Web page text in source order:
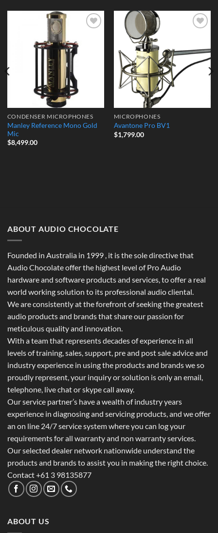
CONDENSER MICROPHONES
Manley Reference Mono Gold
Mic
$8,499.00
MICROPHONES
Avantone Pro BV1
$1,799.00
ABOUT AUDIO CHOCOLATE
Founded in Australia in 1999 , it is the sole directive that
Audio Chocolate offer the highest level of Pro Audio
hardware and software products and services, to offer a real
world working solution to its professional audio cliental.
We are consistently at the forefront of seeking the greatest
audio products and brands that share our passion for
meticulous quality and innovation.
With a team that represents decades of experience in all
levels of training, sales, support, pre and post sale advice and
industry experience in using the products and brands we so
proudly represent, your inquiry or solution is only an email,
telephone, live chat or skype call away.
Our service partner’s have a wealth of industry years
experience in diagnosing and servicing products, and we offer
an on line 24/7 service system where you can log your
requirements for all warranty and non warranty services.
Our selected dealer network nationwide understand the
products and brands to assist you in making the right choice.
Contact +61 3 98135877
ABOUT US